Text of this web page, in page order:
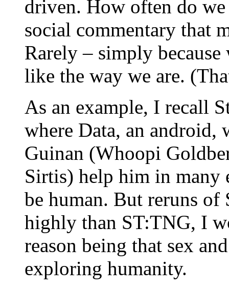
driven. How often do
social commentary that
Rarely – simply
like the way we are.
As an example, I recall
where Data, an android,
Guinan (Whoopi
Sirtis) help him in many
be human. But reruns
highly than ST:TNG, I
reason being that sex
exploring humanity.